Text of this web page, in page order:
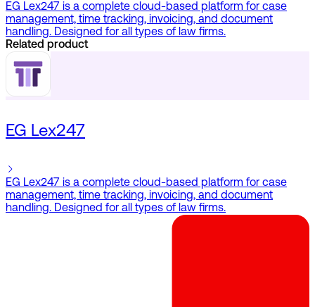
EG Lex247 is a complete cloud-based platform for case
management, time tracking, invoicing, and document
handling. Designed for all types of law firms.
Related product
EG Lex247
EG Lex247 is a complete cloud-based platform for case
management, time tracking, invoicing, and document
handling. Designed for all types of law firms.